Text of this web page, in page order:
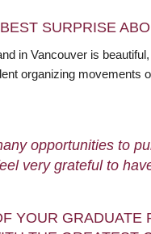
SURPRISE
in Vancouver is
organizing movements
opportunities to
very grateful to
YOUR